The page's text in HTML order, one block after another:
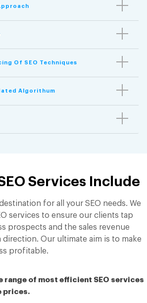
Of SEO Techniques
Algorithum
Services Include
for all your SEO needs. We
services to ensure our clients tap
prospects and the sales revenue
Our ultimate aim is to make
profitable.
range of most efficient SEO services
prices.